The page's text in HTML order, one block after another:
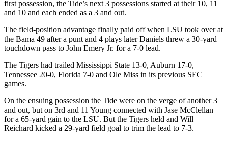
first possession, the Tide’s next 3 possessions started at their 10, 11
and 10 and each ended as a 3 and out.
The field-position advantage finally paid off when LSU took over at
the Bama 49 after a punt and 4 plays later Daniels threw a 30-yard
touchdown pass to John Emery Jr. for a 7-0 lead.
The Tigers had trailed Mississippi State 13-0, Auburn 17-0,
Tennessee 20-0, Florida 7-0 and Ole Miss in its previous SEC
games.
On the ensuing possession the Tide were on the verge of another 3
and out, but on 3rd and 11 Young connected with Jase McClellan
for a 65-yard gain to the LSU. But the Tigers held and Will
Reichard kicked a 29-yard field goal to trim the lead to 7-3.